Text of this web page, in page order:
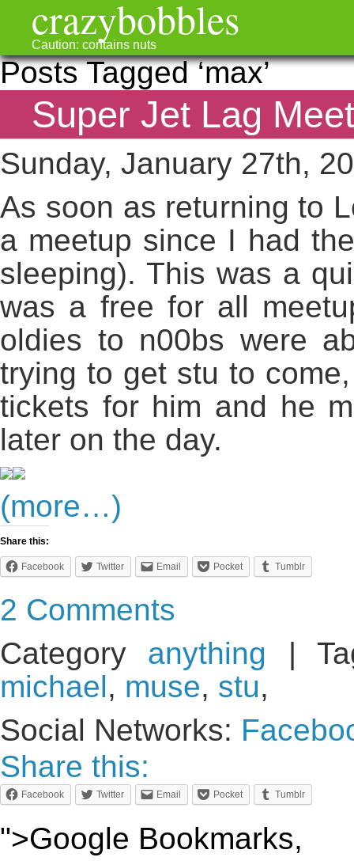
crazybobbles
Caution: contains nuts
Posts Tagged ‘max’
Super Jet Lag
Sunday, January 27th,
As soon as returning to
a meetup since I had
sleeping). This was a
was a free for all
oldies to n00bs were
trying to get stu to
tickets for him and he
later on the day.
(more…)
Share this:
Facebook Twitter Email Pocket Tumblr
2 Comments
Category anything |
michael, muse, stu,
Social Networks:
Share this:
Facebook Twitter Email Pocket Tumblr
">Google Bookmarks,